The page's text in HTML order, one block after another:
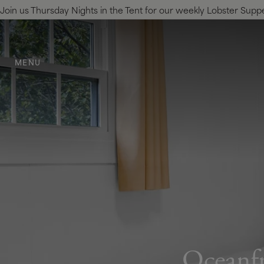
SKIP TO MAIN CONTENT
Join us Thursday Nights in the Tent for our weekly Lobster
MENU